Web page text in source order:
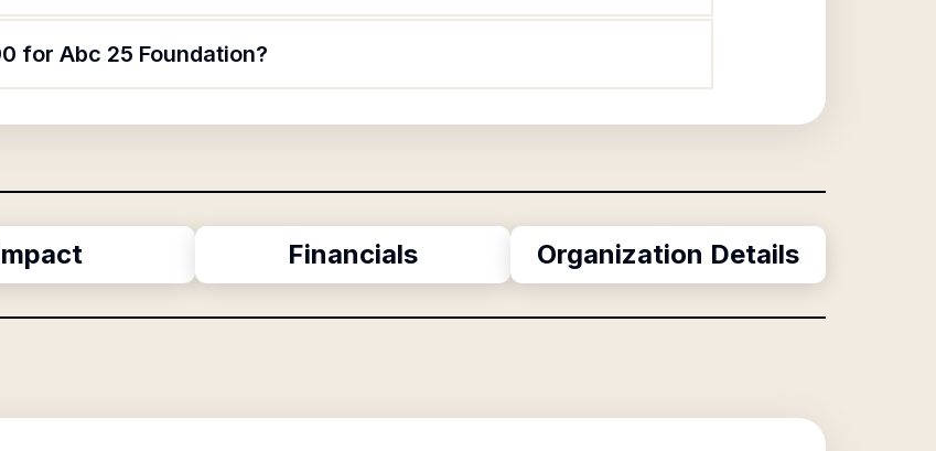
for Abc 25 Foundation?
Financials Organization Details